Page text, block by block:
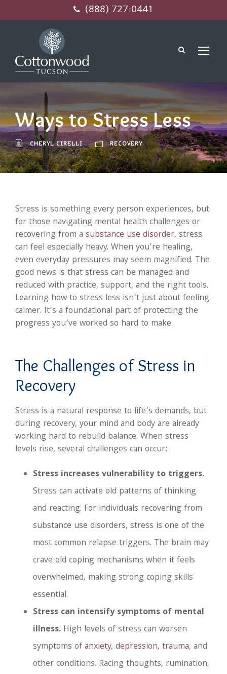
(888) 727-0441
Ways to Stress Less
CHERYL CIRELLI RECOVERY
Stress is something every person experiences, but
for those navigating mental health challenges or
recovering from a substance use disorder, stress
can feel especially heavy. When you’re healing,
even everyday pressures may seem magnified. The
good news is that stress can be managed and
reduced with practice, support, and the right tools.
Learning how to stress less isn’t just about feeling
calmer. It’s a foundational part of protecting the
progress you’ve worked so hard to make.
The Challenges of Stress in
Recovery
Stress is a natural response to life’s demands, but
during recovery, your mind and body are already
working hard to rebuild balance. When stress
levels rise, several challenges can occur:
Stress increases vulnerability to triggers.
Stress can activate old patterns of thinking
and reacting. For individuals recovering from
substance use disorders, stress is one of the
most common relapse triggers. The brain may
crave old coping mechanisms when it feels
overwhelmed, making strong coping skills
essential.
Stress can intensify symptoms of mental
illness. High levels of stress can worsen
symptoms ofanxiety, depression, trauma, and
other conditions. Racing thoughts, rumination,